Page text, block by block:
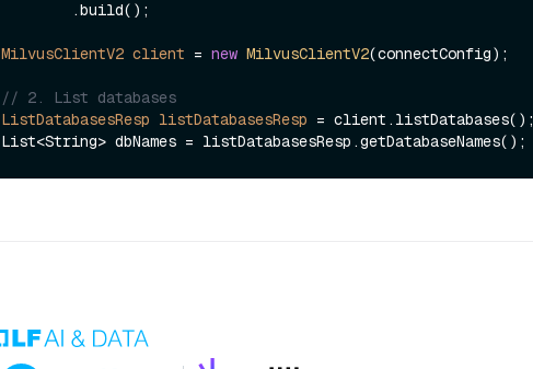
MilvusClientV2 client = new MilvusClientV2(connectConfig);
// 2. List databases
ListDatabasesResp listDatabasesResp = client.listDatabases();